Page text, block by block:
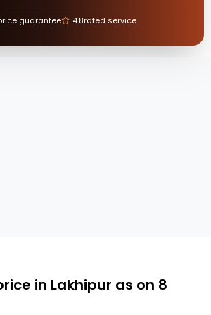
guarantee 4.8rated service
in Lakhipur as on 8